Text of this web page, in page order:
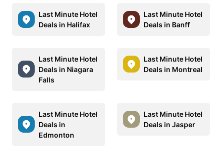
Last Minute Hotel
Deals in Halifax
Last Minute Hotel
Deals in Banff
Last Minute Hotel
Deals in Niagara
Falls
Last Minute Hotel
Deals in Montreal
Last Minute Hotel
Deals in
Edmonton
Last Minute Hotel
Deals in Jasper